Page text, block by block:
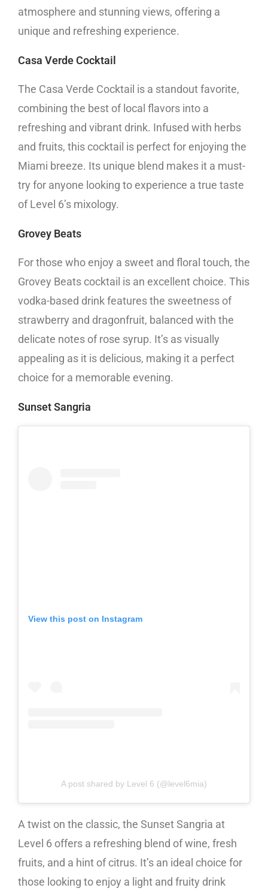
atmosphere and stunning views, offering a
unique and refreshing experience.
Casa Verde Cocktail
The Casa Verde Cocktail is a standout favorite,
combining the best of local flavors into a
refreshing and vibrant drink. Infused with herbs
and fruits, this cocktail is perfect for enjoying the
Miami breeze. Its unique blend makes it a must-
try for anyone looking to experience a true taste
of Level 6’s mixology.
Grovey Beats
For those who enjoy a sweet and floral touch, the
Grovey Beats cocktail is an excellent choice. This
vodka-based drink features the sweetness of
strawberry and dragonfruit, balanced with the
delicate notes of rose syrup. It’s as visually
appealing as it is delicious, making it a perfect
choice for a memorable evening.
Sunset Sangria
View this post on Instagram
A post shared by Level 6 (@level6mia)
A twist on the classic, the Sunset Sangria at
Level 6 offers a refreshing blend of wine, fresh
fruits, and a hint of citrus. It’s an ideal choice for
those looking to enjoy a light and fruity drink